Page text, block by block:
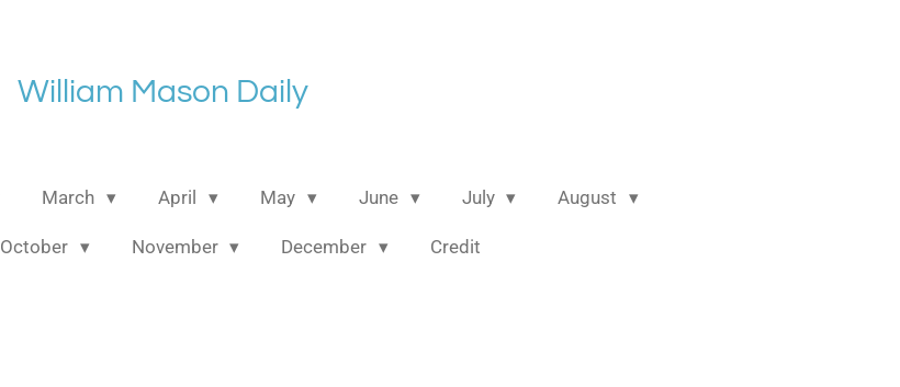
William Mason Daily
March April May June July August
October November December Credit